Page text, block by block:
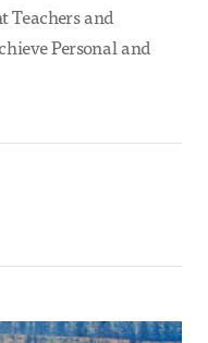
Teachers and
Personal and